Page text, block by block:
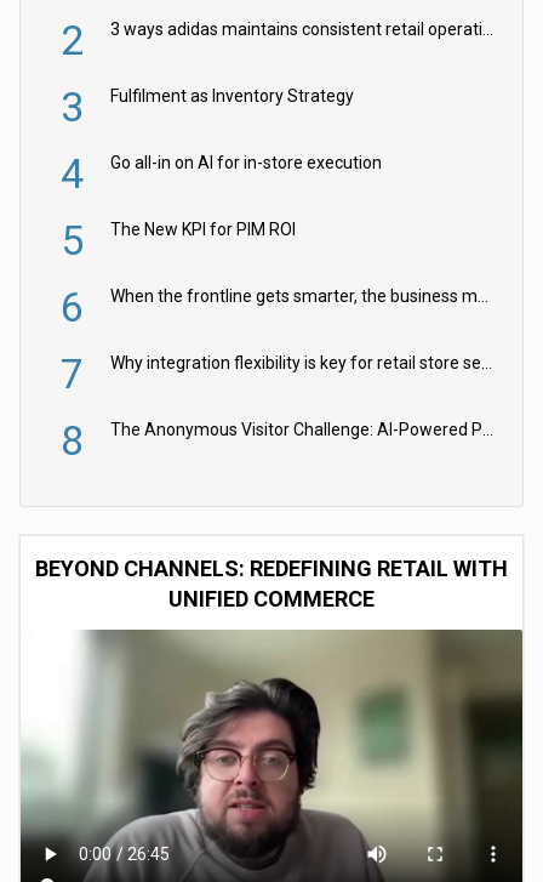
2 3 ways adidas maintains consistent retail operations across 30+ countries
3 Fulfilment as Inventory Strategy
4 Go all-in on AI for in-store execution
5 The New KPI for PIM ROI
6 When the frontline gets smarter, the business moves faster
7 Why integration flexibility is key for retail store security cameras
8 The Anonymous Visitor Challenge: AI-Powered Personalization for the 90%
BEYOND CHANNELS: REDEFINING RETAIL WITH
UNIFIED COMMERCE